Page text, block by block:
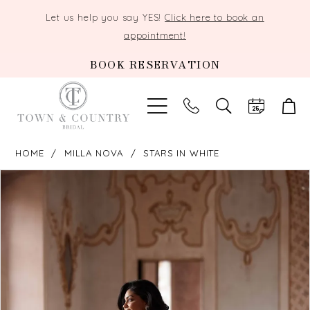
Let us help you say YES!Click here to book an
appointment!
BOOK RESERVATION
TOGGLE
SEARCH
HOME MILLA NOVA STARS IN WHITE
Products
Skip
PAUSE AUTOPLAY
PREVIOUS SLIDE
NEXT SLIDE